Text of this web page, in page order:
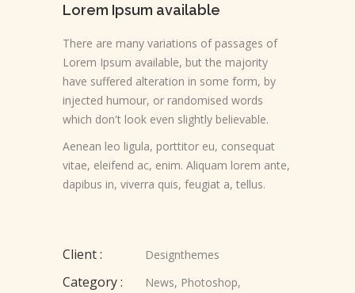
Lorem Ipsum available
There are many variations of passages of
Lorem Ipsum available, but the majority
have suffered alteration in some form, by
injected humour, or randomised words
which don't look even slightly believable.
Aenean leo ligula, porttitor eu, consequat
vitae, eleifend ac, enim. Aliquam lorem ante,
dapibus in, viverra quis, feugiat a, tellus.
Client : Designthemes
Category : News, Photoshop,